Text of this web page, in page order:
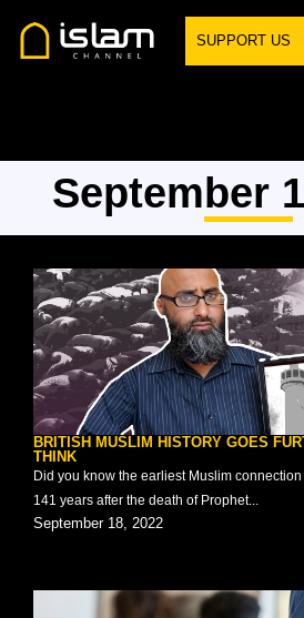
SUPPORT US
September
BRITISH MUSLIM HISTORY GOES
THINK
Did you know the earliest Muslim
141 years after the death of Prophet...
September 18, 2022